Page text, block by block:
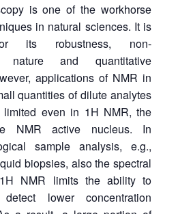
is one of the workhorse
in natural sciences. It is
its robustness, non-
nature and quantitative
applications of NMR in
quantities of dilute analytes
limited even in 1H NMR, the
NMR active nucleus. In
sample analysis, e.g.,
biopsies, also the spectral
NMR limits the ability to
lower concentration